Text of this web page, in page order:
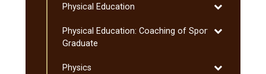
Physical Education
Toggle
Education
Physical Education: Coaching of Sport:
Graduate
Toggle
Coaching
Physics
Toggle